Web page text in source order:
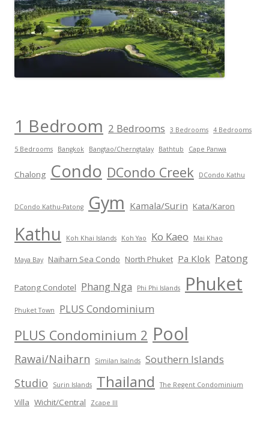
1 Bedroom 2 Bedrooms 3 Bedrooms 4 Bedrooms
5 Bedrooms Bangkok Bangtao/Cherngtalay Bathtub Cape Panwa
Chalong Condo DCondo Creek DCondo Kathu
DCondo Kathu-Patong Gym Kamala/Surin Kata/Karon
Kathu Koh Khai Islands Koh Yao Ko Kaeo Mai Khao
Maya Bay Naiharn Sea Condo North Phuket Pa Klok Patong
Patong Condotel Phang Nga Phi Phi Islands Phuket
Phuket Town PLUS Condominium
PLUS Condominium 2 Pool
Rawai/Naiharn Similan Isalnds Southern Islands
Studio Surin Islands Thailand The Regent Condominium
Villa Wichit/Central Zcape III